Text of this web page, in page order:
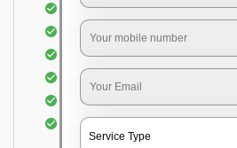
Windows & Grills Cleaning
Fan Cleaning
Floor Cleaning
Dry dusting of Walls and ceiling
Cleaning of Electrical fixtures
Cobwebs Removal